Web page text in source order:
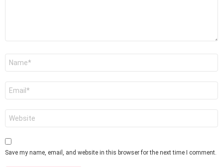
Save my name, email, and website in this browser for the next time I comment.